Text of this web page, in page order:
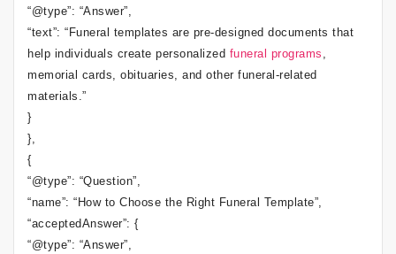
“@type”: “Answer”,
“text”: “Funeral templates are pre-designed documents that
help individuals create personalized funeral programs ,
memorial cards, obituaries, and other funeral-related
materials.”
}
},
{
“@type”: “Question”,
“name”: “How to Choose the Right Funeral Template”,
“acceptedAnswer”: {
“@type”: “Answer”,